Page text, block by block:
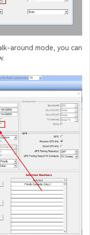
around mode, you can